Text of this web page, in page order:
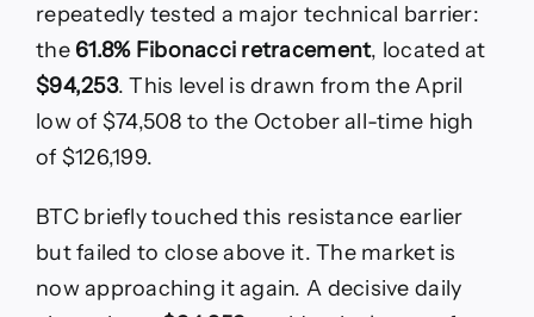
repeatedly tested a major technical barrier:
the 61.8% Fibonacci retracement, located at
$94,253. This level is drawn from the April
low of $74,508 to the October all-time high
of $126,199.
BTC briefly touched this resistance earlier
but failed to close above it. The market is
now approaching it again. A decisive daily